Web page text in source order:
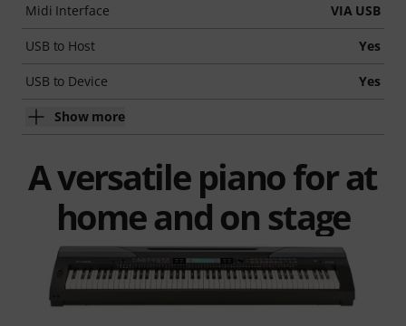
Midi Interface VIA USB
USB to Host Yes
USB to Device Yes
Show more
A versatile piano for at
home and on stage